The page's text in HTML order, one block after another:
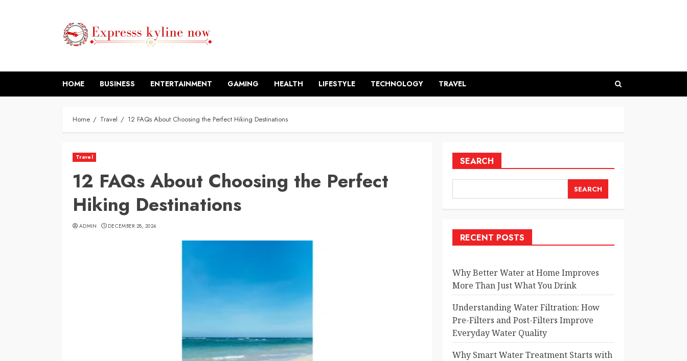
HOME BUSINESS ENTERTAINMENT GAMING HEALTH LIFESTYLE TECHNOLOGY TRAVEL
Home Travel 12 FAQs About Choosing the Perfect Hiking Destinations
Travel
12 FAQs About Choosing the Perfect
Hiking Destinations
ADMIN DECEMBER 28, 2024
SEARCH
SEARCH
RECENT POSTS
Why Better Water at Home Improves
More Than Just What You Drink
Understanding Water Filtration: How
Pre-Filters and Post-Filters Improve
Everyday Water Quality
Why Smart Water Treatment Starts with